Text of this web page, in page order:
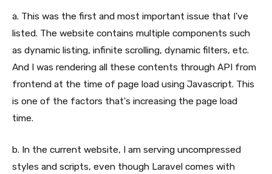
a. This was the first and most important issue that I've
listed. The website contains multiple components such
as dynamic listing, infinite scrolling, dynamic filters, etc.
And I was rendering all these contents through API from
frontend at the time of page load using Javascript. This
is one of the factors that's increasing the page load
time.
b. In the current website, I am serving uncompressed
styles and scripts, even though Laravel comes with